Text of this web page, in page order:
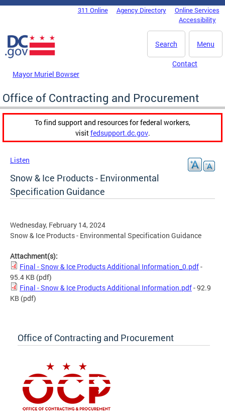
Skip to main content
DC Agency Top Menu311 Online Agency Directory
Online Services
Accessibility
Menu
Search
Mayor Muriel Bowser
Contact
Office of Contracting and Procurement
To find support and resources for federal workers,
visitfedsupport.dc.gov.
Listen
Snow & Ice Products - Environmental
Specification Guidance
Wednesday, February 14, 2024
Snow & Ice Products - Environmental Specification Guidance
Attachment(s):
Final - Snow & Ice Products Additional Information_0.pdf-
95.4 KB (pdf)
Final - Snow & Ice Products Additional Information.pdf- 92.9
KB (pdf)
Office of Contracting and Procurement